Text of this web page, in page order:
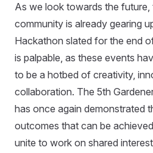
As we look towards the future,
community is already gearing
Hackathon slated for the end
is palpable, as these events
to be a hotbed of creativity,
collaboration. The 5th
has once again demonstrated
outcomes that can be
unite to work on shared